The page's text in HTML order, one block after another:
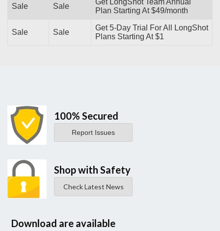
Sale Sale
Get LongShot Team Annual
Plan Starting At $49/month
Sale Sale
Get 5-Day Trial For All LongShot
Plans Starting At $1
100% Secured
Report Issues
Shop with Safety
Check Latest News
Download are available